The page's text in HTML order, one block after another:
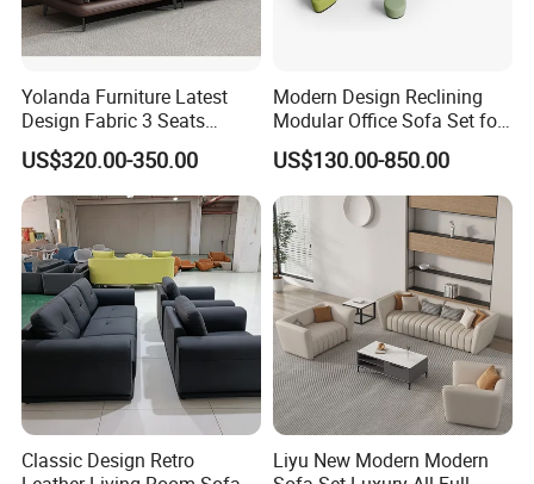
Us?
environments.
5-Year Frame Warranty
- Invest with confidence.
OEM/ODM Accepted
- Tailor solutions to your needs.
Click "Contact Supplier"
Yolanda Furniture Latest
Design Fabric 3 Seats
Leather Recliner Office
Yellow Sofa Set Relax with
Swivel
US$320.00-350.00
Modern Design Reclining
Modular Office Sofa Set for
Office Hotel Use
US$130.00-850.00
Classic Design Retro
Liyu New Modern Modern